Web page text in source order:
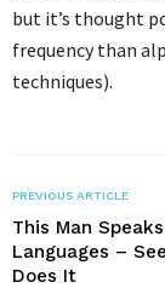
but it’s thought
frequency than
techniques).
PREVIOUS ARTICLE
This Man Speaks
Languages –
Does It